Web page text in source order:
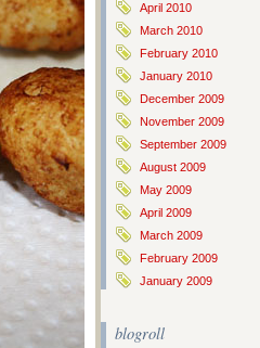
April 2010
March 2010
February 2010
January 2010
December 2009
November 2009
September 2009
August 2009
May 2009
April 2009
March 2009
February 2009
January 2009
blogroll